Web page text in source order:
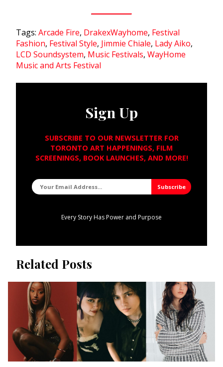
Tags: Arcade Fire, DrakexWayhome, Festival
Fashion, Festival Style, Jimmie Chiale, Lady Aiko,
LCD Soundsystem, Music Festivals, WayHome
Music and Arts Festival
Sign Up
SUBSCRIBE TO OUR NEWSLETTER FOR
TORONTO ART HAPPENINGS, FILM
SCREENINGS, BOOK LAUNCHES, AND MORE!
Every Story Has Power and Purpose
Related Posts